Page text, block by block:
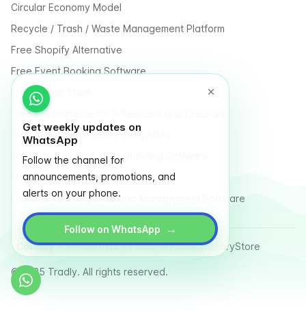
Get weekly updates on
WhatsApp
Follow the channel for
announcements, promotions, and
alerts on your phone.
Follow on WhatsApp →
Circular Economy Model
Recycle / Trash / Waste Management Platform
Free Shopify Alternative
Free Event Booking Software
Free Online Store
Free E-Commerce for Influencers and Creators
Free Classified Website Templates
Free Fundraising & Crowdfunding Software
Multi Vendor Marketplace Platform
Last Mile Delivery & Courier Management Software
Country TermsPrivacy PolicySitemapGlossaryStore
© 2025 Tradly. All rights reserved.